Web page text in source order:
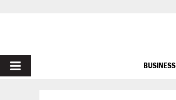
PRIMARY
BUSINESS